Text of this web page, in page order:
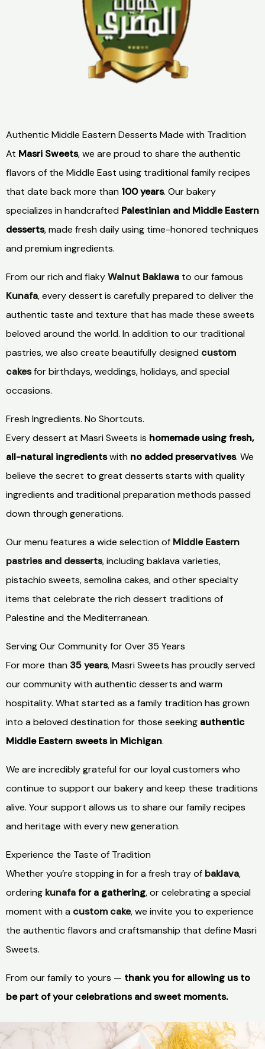
Authentic Middle Eastern Desserts Made with Tradition
At Masri Sweets, we are proud to share the authentic
flavors of the Middle East using traditional family recipes
that date back more than 100 years. Our bakery
specializes in handcrafted Palestinian and Middle Eastern
desserts, made fresh daily using time-honored techniques
and premium ingredients.
From our rich and flakyWalnut Baklawa to our famous
Kunafa, every dessert is carefully prepared to deliver the
authentic taste and texture that has made these sweets
beloved around the world. In addition to our traditional
pastries, we also create beautifully designed custom
cakesfor birthdays, weddings, holidays, and special
occasions.
Fresh Ingredients. No Shortcuts.
Every dessert at Masri Sweets is homemade using fresh,
all-natural ingredientswith no added preservatives. We
believe the secret to great desserts starts with quality
ingredients and traditional preparation methods passed
down through generations.
Our menu features a wide selection of Middle Eastern
pastries and desserts, including baklava varieties,
pistachio sweets, semolina cakes, and other specialty
items that celebrate the rich dessert traditions of
Palestine and the Mediterranean.
Serving Our Community for Over 35 Years
For more than 35 years, Masri Sweets has proudly served
our community with authentic desserts and warm
hospitality. What started as a family tradition has grown
into a beloved destination for those seeking authentic
Middle Eastern sweets in Michigan.
We are incredibly grateful for our loyal customers who
continue to support our bakery and keep these traditions
alive. Your support allows us to share our family recipes
and heritage with every new generation.
Experience the Taste of Tradition
Whether you’re stopping in for a fresh tray of baklava,
ordering kunafafor a gathering, or celebrating a special
moment with a custom cake, we invite you to experience
the authentic flavors and craftsmanship that define Masri
Sweets.
From our family to yours — thank you for allowing us to
be part of your celebrations and sweet moments.